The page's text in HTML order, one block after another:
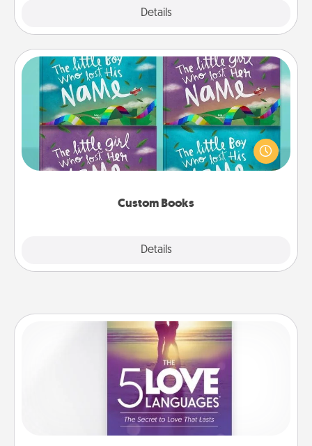
Details
Custom Books
Details
Custom Books
Children love stories—especially when they are read
aloud together. Imagine how surprised they will be
when the next storybook you read together is all